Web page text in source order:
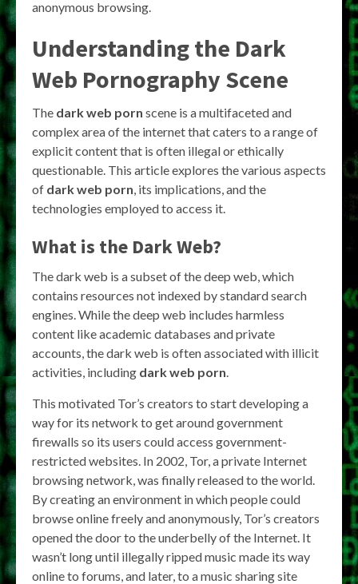
anonymous browsing.
Understanding the Dark
Web Pornography Scene
The dark web porn scene is a multifaceted and
complex area of the internet that caters to a range of
explicit content that is often illegal or ethically
questionable. This article explores the various aspects
of dark web porn, its implications, and the
technologies employed to access it.
What is the Dark Web?
The dark web is a subset of the deep web, which
contains resources not indexed by standard search
engines. While the deep web includes harmless
content like academic databases and private
accounts, the dark web is often associated with illicit
activities, including dark web porn.
This motivated Tor’s creators to start developing a
way for its network to get around government
firewalls so its users could access government-
restricted websites. In 2002, Tor, a private Internet
browsing network, was finally released to the world.
By creating an environment in which people could
browse online freely and anonymously, Tor’s creators
opened the door to the underbelly of the Internet. It
wasn’t long until illegally ripped music made its way
online to forums, and later, to a music sharing site